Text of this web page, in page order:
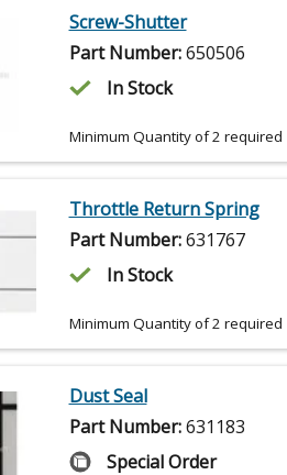
Screw-Shutter
Part Number:650506
In Stock
Minimum Quantity of 2 required
Throttle Return Spring
Part Number:631767
In Stock
Minimum Quantity of 2 required
Dust Seal
Part Number:631183
Special Order